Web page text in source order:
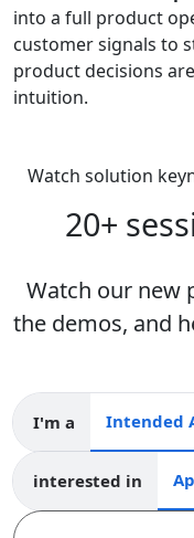
into a full product
customer signals to
product decisions
intuition.
Watch solution
20+
Watch our new
the demos, and
I'm a Intended
interested in